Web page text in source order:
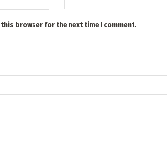
this browser for the next time I comment.